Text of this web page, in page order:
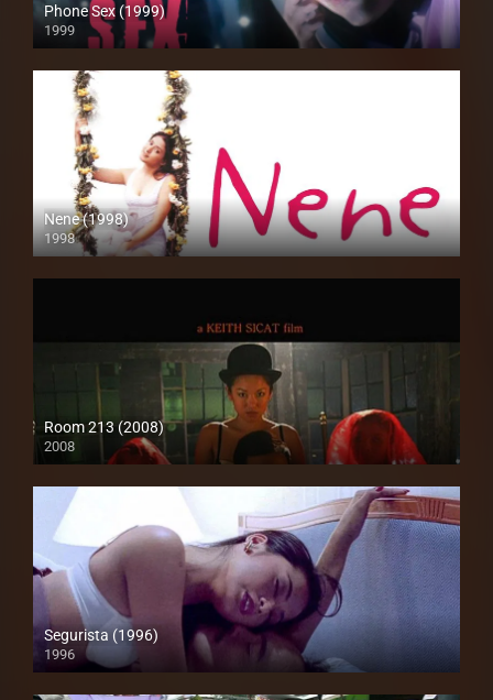
Phone Sex (1999)
1999
SD (480p)
Nene (1998)
1998
SD (480p)
Room 213 (2008)
2008
HD (720p)
Segurista (1996)
1996
4K (2160p)